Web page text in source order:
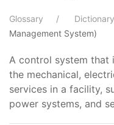
Glossary Dictionary
Management System)
A control system that
the mechanical,
services in a facility,
power systems, and